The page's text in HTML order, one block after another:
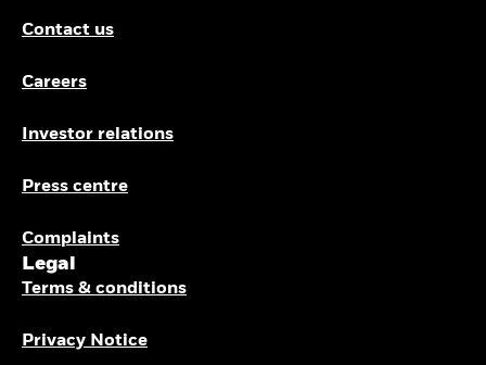
Contact us
Careers
Investor relations
Press centre
Complaints
Legal
Terms & conditions
Privacy Notice